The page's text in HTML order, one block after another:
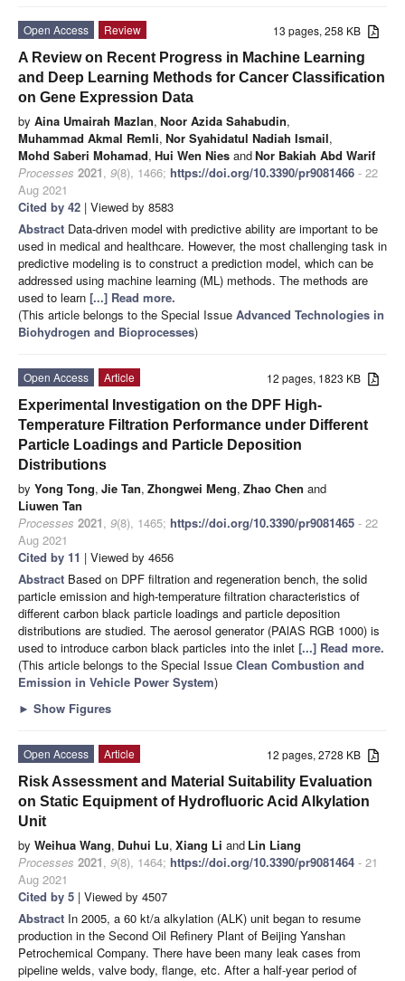
13 pages, 258 KB
Open Access
Review
A Review on Recent Progress in Machine Learning
and Deep Learning Methods for Cancer Classification
on Gene Expression Data
by Aina Umairah Mazlan, Noor Azida Sahabudin,
Muhammad Akmal Remli, Nor Syahidatul Nadiah Ismail,
Mohd Saberi Mohamad, Hui Wen Nies andNor Bakiah Abd Warif
Processes 2021, 9(8), 1466; https://doi.org/10.3390/pr9081466 - 22
Aug 2021
Cited by 42 | Viewed by 8583
Abstract Data-driven model with predictive ability are important to be
used in medical and healthcare. However, the most challenging task in
predictive modeling is to construct a prediction model, which can be
addressed using machine learning (ML) methods. The methods are
used to learn [...] Read more.
(This article belongs to the Special Issue Advanced Technologies in
Biohydrogen and Bioprocesses)
12 pages, 1823 KB
Open Access
Article
Experimental Investigation on the DPF High-
Temperature Filtration Performance under Different
Particle Loadings and Particle Deposition
Distributions
by Yong Tong, Jie Tan, Zhongwei Meng, Zhao Chen and
Liuwen Tan
Processes 2021, 9(8), 1465; https://doi.org/10.3390/pr9081465 - 22
Aug 2021
Cited by 11 | Viewed by 4656
Abstract Based on DPF filtration and regeneration bench, the solid
particle emission and high-temperature filtration characteristics of
different carbon black particle loadings and particle deposition
distributions are studied. The aerosol generator (PAlAS RGB 1000) is
used to introduce carbon black particles into the inlet [...] Read more.
(This article belongs to the Special Issue Clean Combustion and
Emission in Vehicle Power System)
► Show Figures
12 pages, 2728 KB
Open Access
Article
Risk Assessment and Material Suitability Evaluation
on Static Equipment of Hydrofluoric Acid Alkylation
Unit
by Weihua Wang, Duhui Lu, Xiang Li and Lin Liang
Processes 2021, 9(8), 1464; https://doi.org/10.3390/pr9081464 - 21
Aug 2021
Cited by 5 | Viewed by 4507
Abstract In 2005, a 60 kt/a alkylation (ALK) unit began to resume
production in the Second Oil Refinery Plant of Beijing Yanshan
Petrochemical Company. There have been many leak cases from
pipeline welds, valve body, flange, etc. After a half-year period of